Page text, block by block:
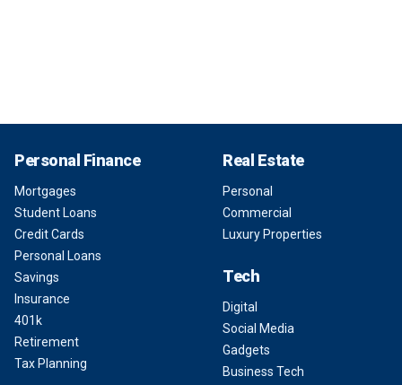
Personal Finance
Mortgages
Student Loans
Credit Cards
Personal Loans
Savings
Insurance
401k
Retirement
Tax Planning
Real Estate
Personal
Commercial
Luxury Properties
Tech
Digital
Social Media
Gadgets
Business Tech